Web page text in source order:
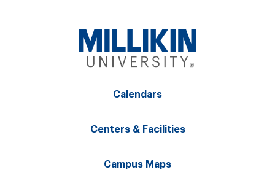
Calendars
Centers & Facilities
Campus Maps